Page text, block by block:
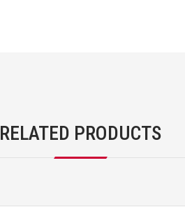
RELATED PRODUCTS